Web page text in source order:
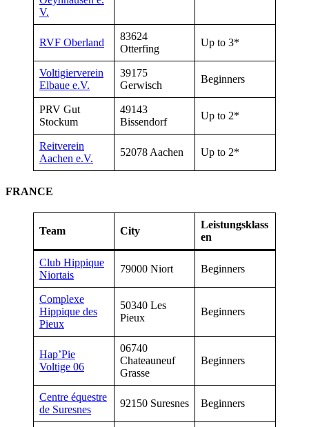
V.
RVF Oberland
83624
Otterfing
Up to 3*
Voltigierverein
Elbaue e.V.
39175
Gerwisch
Beginners
PRV Gut
Stockum
49143
Bissendorf
Up to 2*
Reitverein
Aachen e.V.
52078 Aachen Up to 2*
FRANCE
Team City
Leistungsklass
en
Club Hippique
Niortais
79000 Niort Beginners
Complexe
Hippique des
Pieux
50340 Les
Pieux
Beginners
Hap’Pie
Voltige 06
06740
Chateauneuf
Grasse
Beginners
Centre équestre
de Suresnes
92150 Suresnes Beginners